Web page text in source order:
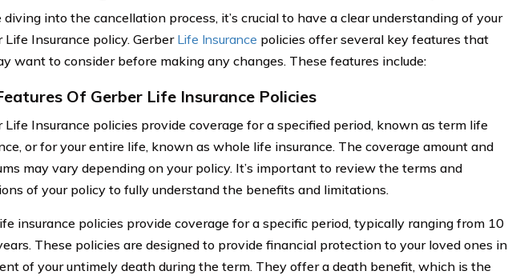
diving into the cancellation process, it’s crucial to have a clear understanding of your
Life Insurance policy. Gerber Life Insurance policies offer several key features that
want to consider before making any changes. These features include:
Of Gerber Life Insurance Policies
Life Insurance policies provide coverage for a specified period, known as term life
or for your entire life, known as whole life insurance. The coverage amount and
may vary depending on your policy. It’s important to review the terms and
of your policy to fully understand the benefits and limitations.
insurance policies provide coverage for a specific period, typically ranging from 10
These policies are designed to provide financial protection to your loved ones in
of your untimely death during the term. They offer a death benefit, which is the